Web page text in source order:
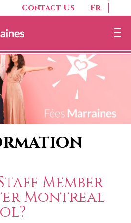
Contact Us Fr
Member
Montreal